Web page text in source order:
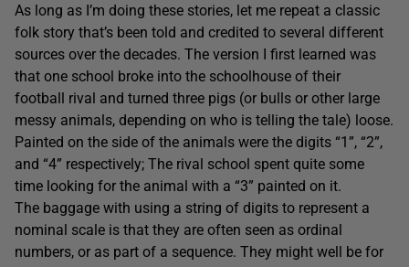
As long as I’m doing these stories, let me repeat a classic
folk story that’s been told and credited to several different
sources over the decades. The version I first learned was
that one school broke into the schoolhouse of their
football rival and turned three pigs (or bulls or other large
messy animals, depending on who is telling the tale) loose.
Painted on the side of the animals were the digits “1”, “2”,
and “4” respectively; The rival school spent quite some
time looking for the animal with a “3” painted on it.
The baggage with using a string of digits to represent a
nominal scale is that they are often seen as ordinal
numbers, or as part of a sequence. They might well be for